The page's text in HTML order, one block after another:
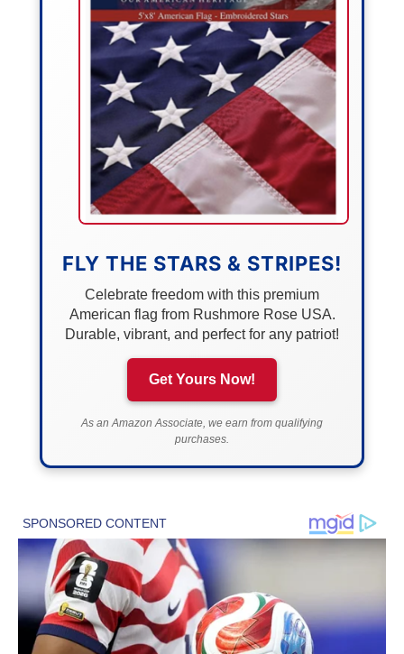
FLY THE STARS & STRIPES!
Celebrate freedom with this premium
American flag from Rushmore Rose USA.
Durable, vibrant, and perfect for any patriot!
Get Yours Now!
As an Amazon Associate, we earn from qualifying
purchases.